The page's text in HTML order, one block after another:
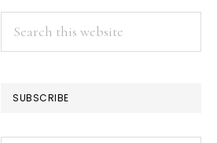
Search
this
SUBSCRIBE